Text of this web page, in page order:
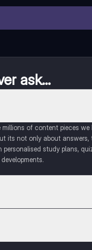
ask...
of content pieces we
its not only about answers,
study plans,